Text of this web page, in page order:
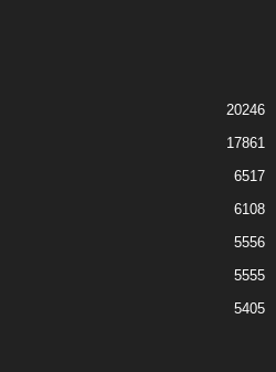
20246
17861
6517
6108
5556
5555
5405